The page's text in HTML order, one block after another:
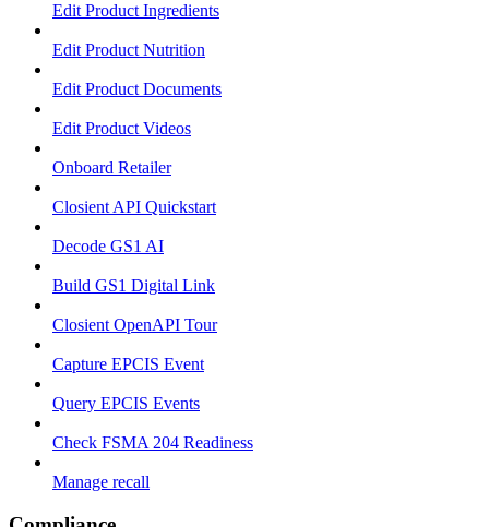
Edit Product Ingredients
Edit Product Nutrition
Edit Product Documents
Edit Product Videos
Onboard Retailer
Closient API Quickstart
Decode GS1 AI
Build GS1 Digital Link
Closient OpenAPI Tour
Capture EPCIS Event
Query EPCIS Events
Check FSMA 204 Readiness
Manage recall